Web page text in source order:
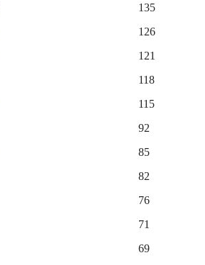
135
126
121
118
115
92
85
82
76
71
69